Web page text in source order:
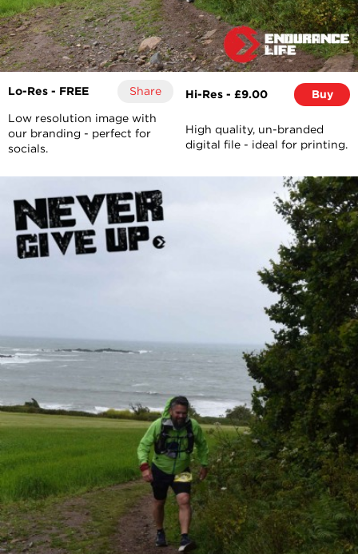
Lo-Res - FREE Share
Low resolution image with
our branding - perfect for
socials.
Hi-Res - £9.00 Buy
High quality, un-branded
digital file - ideal for printing.